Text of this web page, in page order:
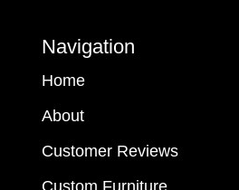
Navigation
Home
About
Customer Reviews